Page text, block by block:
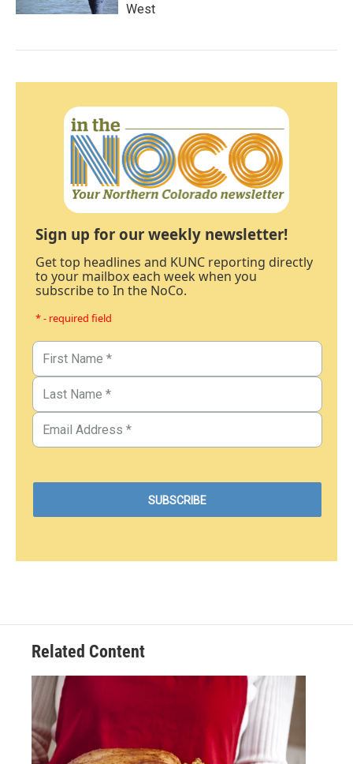
West
Sign up for our weekly newsletter!
Get top headlines and KUNC reporting directly
to your mailbox each week when you
subscribe to In the NoCo.
* - required field
Related Content